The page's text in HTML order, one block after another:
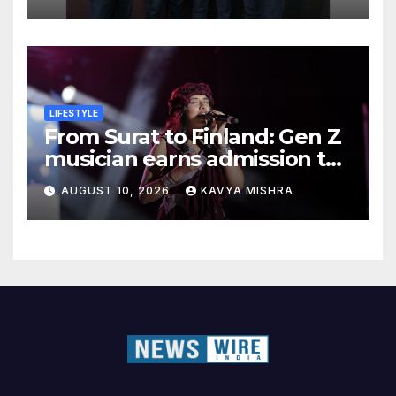
LIFESTYLE
From Surat to Finland: Gen Z
musician earns admission to
one of the world’s top music
schools
AUGUST 10, 2026 KAVYA MISHRA